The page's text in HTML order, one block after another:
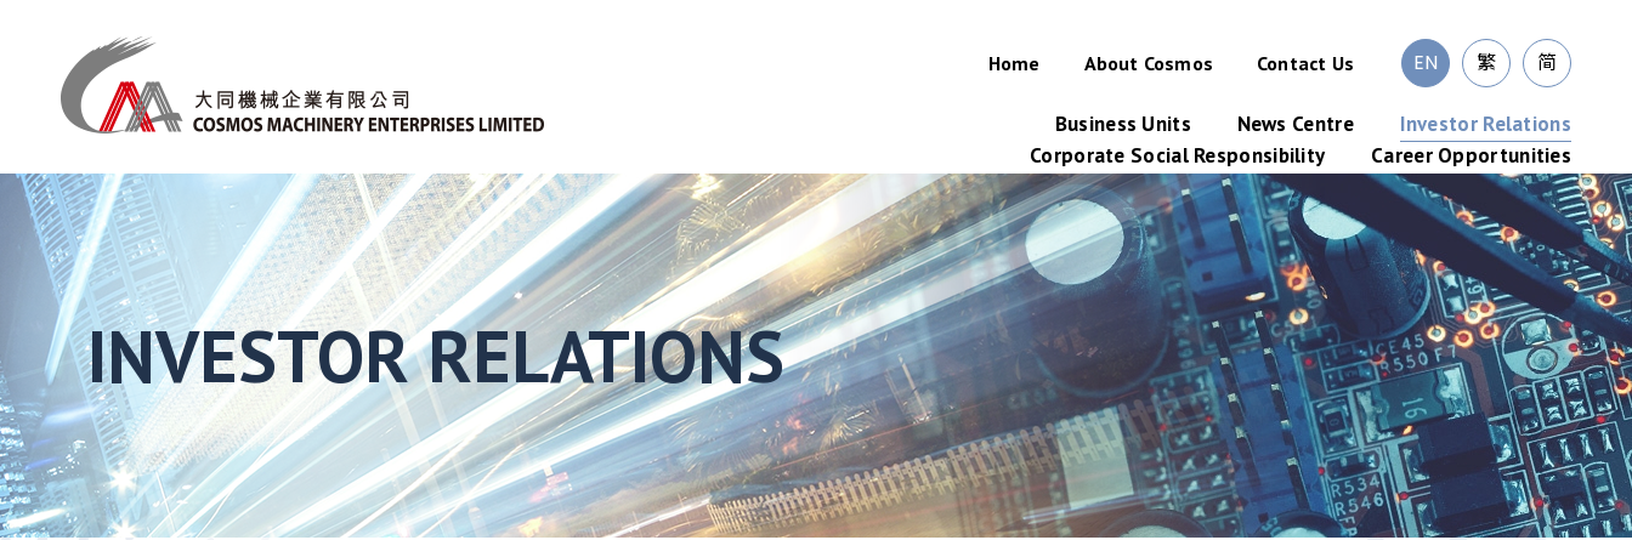
Home About Cosmos Contact Us EN 繁 简
Business Units News Centre
Investor Relations
Corporate Social Responsibility
Career Opportunities
INVESTOR RELATIONS